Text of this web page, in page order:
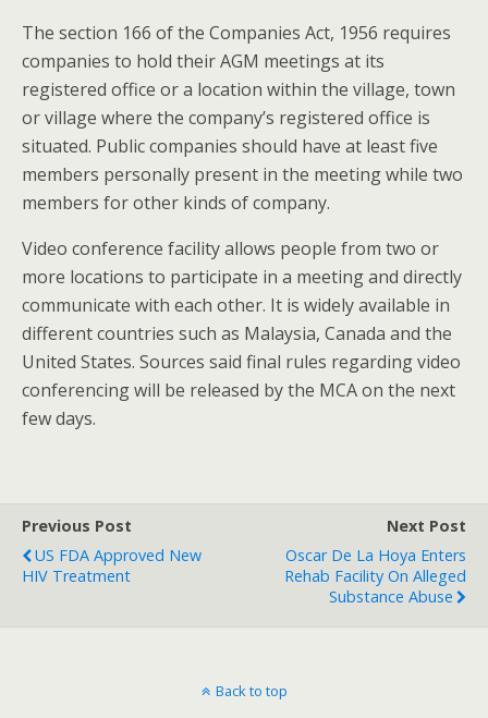
The section 166 of the Companies Act, 1956 requires
companies to hold their AGM meetings at its
registered office or a location within the village, town
or village where the company’s registered office is
situated. Public companies should have at least five
members personally present in the meeting while two
members for other kinds of company.
Video conference facility allows people from two or
more locations to participate in a meeting and directly
communicate with each other. It is widely available in
different countries such as Malaysia, Canada and the
United States. Sources said final rules regarding video
conferencing will be released by the MCA on the next
few days.
Previous Post
US FDA Approved New
HIV Treatment
Next Post
Oscar De La Hoya Enters
Rehab Facility On Alleged
Substance Abuse
Back to top